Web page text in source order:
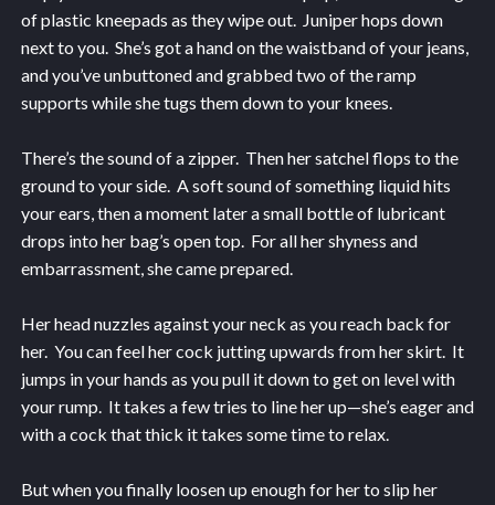
of plastic kneepads as they wipe out. Juniper hops down
next to you. She’s got a hand on the waistband of your jeans,
and you’ve unbuttoned and grabbed two of the ramp
supports while she tugs them down to your knees.
There’s the sound of a zipper. Then her satchel flops to the
ground to your side. A soft sound of something liquid hits
your ears, then a moment later a small bottle of lubricant
drops into her bag’s open top. For all her shyness and
embarrassment, she came prepared.
Her head nuzzles against your neck as you reach back for
her. You can feel her cock jutting upwards from her skirt. It
jumps in your hands as you pull it down to get on level with
your rump. It takes a few tries to line her up—she’s eager and
with a cock that thick it takes some time to relax.
But when you finally loosen up enough for her to slip her